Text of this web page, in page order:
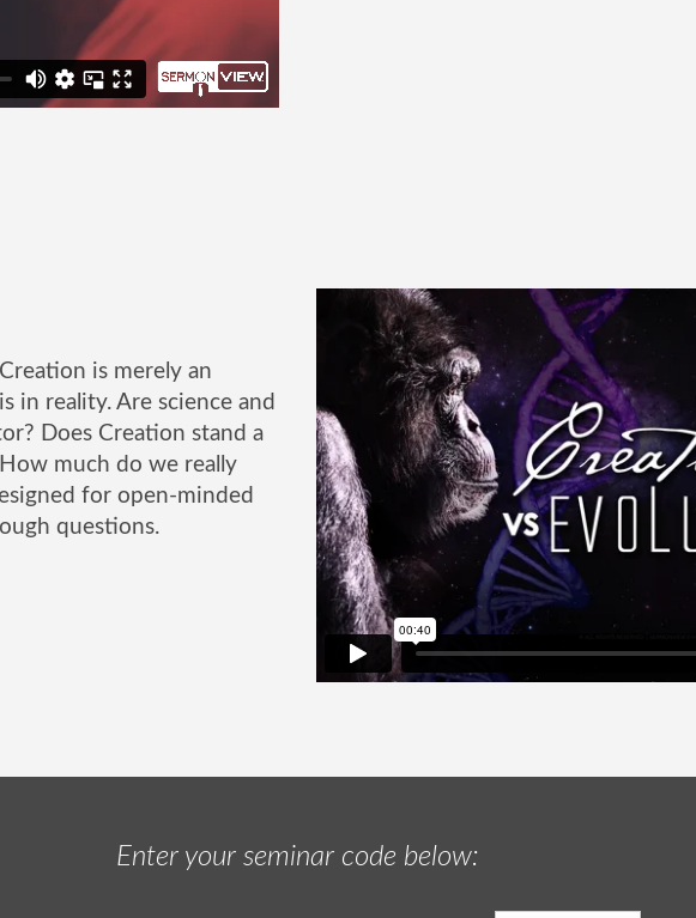
is merely an
in reality. Are science and
Does Creation stand a
much do we really
for open-minded
questions.
Enter your seminar code below: